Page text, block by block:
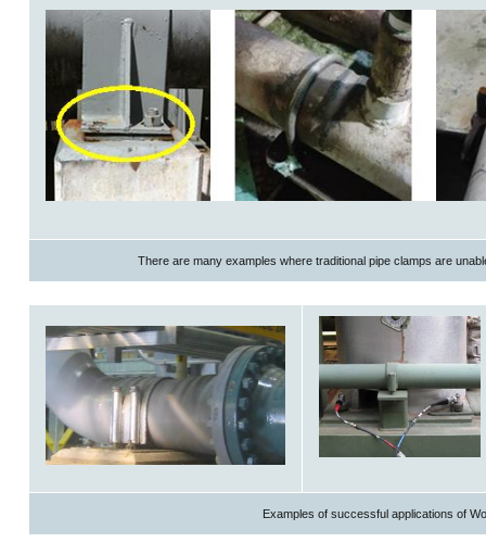
There are many examples where traditional pipe clamps are
Examples of successful applications of